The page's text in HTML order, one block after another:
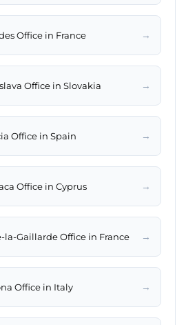
Office in France →
Office in Slovakia →
Office in Spain →
Office in Cyprus →
la-Gaillarde Office in France →
Office in Italy →